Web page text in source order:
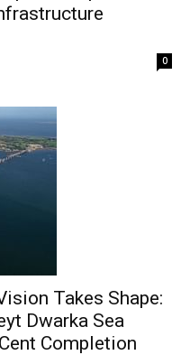
0
Takes Shape:
Dwarka Sea
Completion